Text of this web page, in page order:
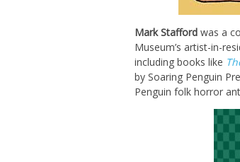
Mark Stafford was a
Museum’s artist-in-
including books like
by Soaring Penguin
Penguin folk horror